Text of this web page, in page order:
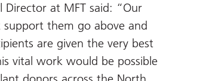
Director at MFT said: “Our
them go above and
are given the very best
vital work would be possible